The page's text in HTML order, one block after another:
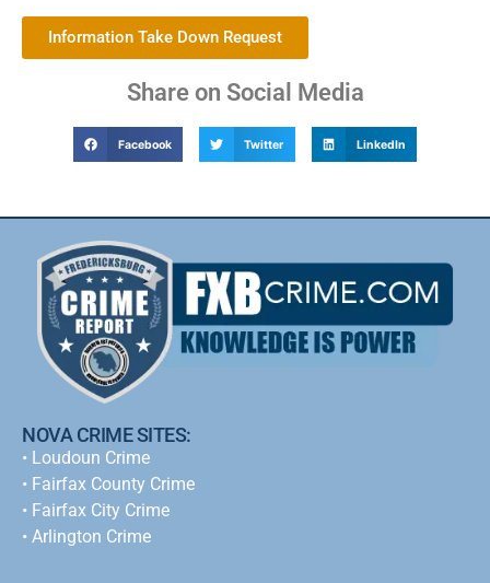
Information Take Down Request
Share on Social Media
Facebook Twitter LinkedIn
NOVA CRIME SITES:
• Loudoun Crime
• Fairfax County Crime
• Fairfax City Crime
• Arlington Crime